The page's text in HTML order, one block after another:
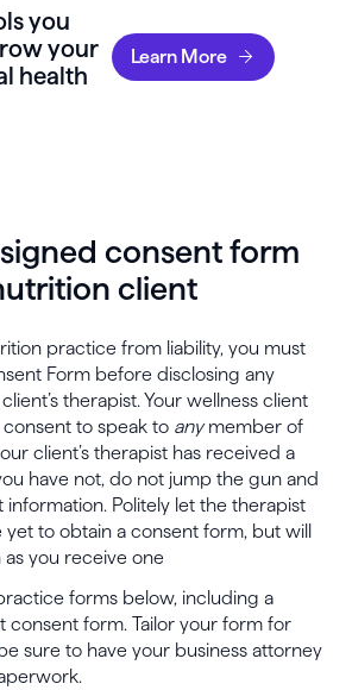
you
your
health
Learn More
consent form
client
practice from liability, you must
Form before disclosing any
therapist. Your wellness client
to speak to anymember of
client’s therapist has received a
have not, do not jump the gun and
information. Politely let the therapist
to obtain a consent form, but will
as you receive one
forms below, including a
consent form. Tailor your form for
sure to have your business attorney